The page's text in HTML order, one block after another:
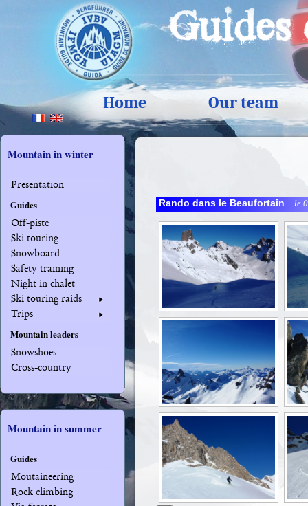
Home Our team
Mountain in winter
Presentation
Guides
Off-piste
Ski touring
Snowboard
Safety training
Night in chalet
Ski touring raids
Trips
Mountain leaders
Snowshoes
Cross-country
Mountain in summer
Guides
Moutaineering
Rock climbing
Rando dans le Beaufortain le